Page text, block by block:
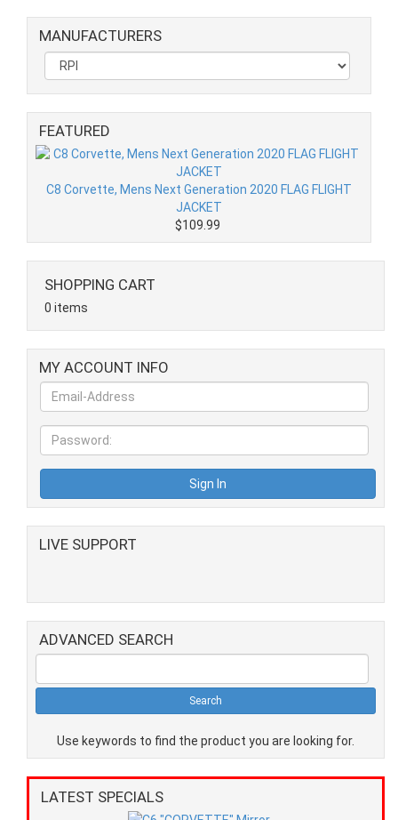
MANUFACTURERS
FEATURED
C8 Corvette, Mens Next Generation 2020 FLAG FLIGHT
JACKET
$109.99
SHOPPING CART
0 items
MY ACCOUNT INFO
LIVE SUPPORT
ADVANCED SEARCH
Use keywords to find the product you are looking for.
LATEST SPECIALS